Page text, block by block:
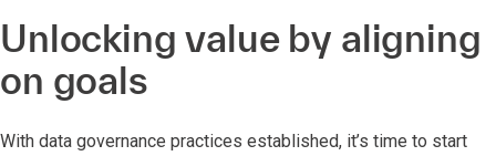
Unlocking value by aligning
on goals
With data governance practices established, it’s time to start